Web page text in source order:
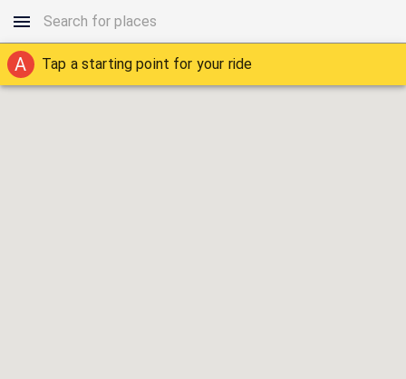
A Tap a starting point for your ride